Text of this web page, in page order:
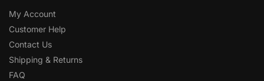
My Account
Customer Help
Contact Us
Shipping & Returns
FAQ